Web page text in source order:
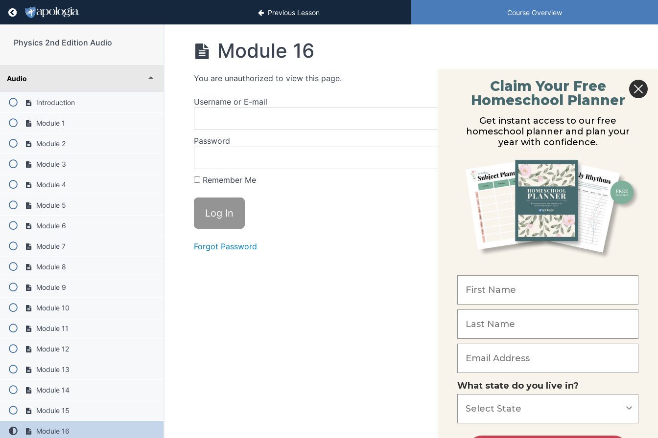
Return to course: Physics 2nd Edition Audio Previous Lesson Course Overview
Physics 2nd Edition Audio
Audio
Introduction
Module 1
Module 2
Module 3
Module 4
Module 5
Module 6
Module 7
Module 8
Module 9
Module 10
Module 11
Module 12
Module 13
Module 14
Module 15
Module 16
Module 16
You are unauthorized to view this page.
Username or E-mail
Password
Remember Me
Forgot Password
Claim Your Free
Homeschool Planner
Get instant access to our free
homeschool planner and plan your
year with confidence.
What state do you live in?